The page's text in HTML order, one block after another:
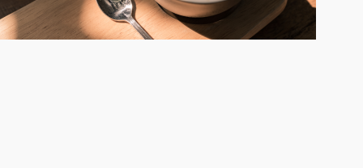
to find ways to appeal to its target market